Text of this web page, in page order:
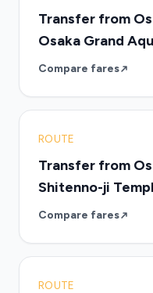
Transfer from
Osaka Grand
Compare fares
ROUTE
Transfer from
Shitenno-ji
Compare fares
ROUTE